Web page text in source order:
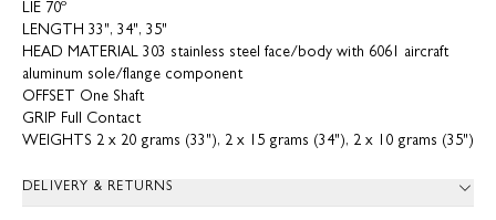
LIE 70º
LENGTH 33", 34", 35"
HEAD MATERIAL 303 stainless steel face/body with 6061 aircraft
aluminum sole/flange component
OFFSET One Shaft
GRIP Full Contact
WEIGHTS 2 x 20 grams (33"), 2 x 15 grams (34"), 2 x 10 grams (35")
DELIVERY & RETURNS